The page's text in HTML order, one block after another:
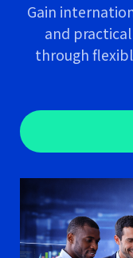
Gain
and
through